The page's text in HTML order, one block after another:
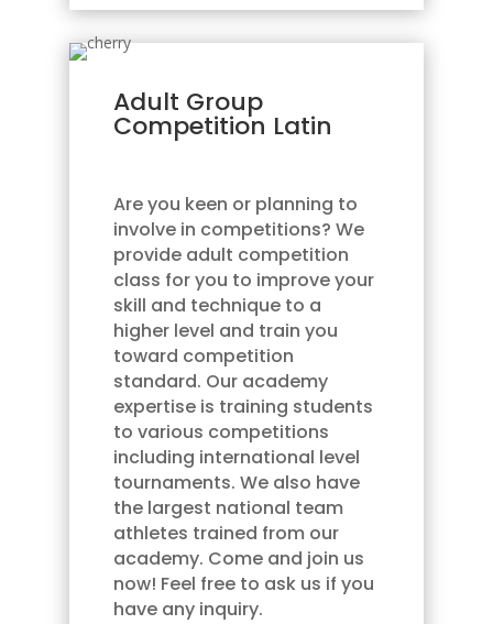
Adult Group
Competition Latin
Are you keen or planning to
involve in competitions? We
provide adult competition
class for you to improve your
skill and technique to a
higher level and train you
toward competition
standard. Our academy
expertise is training students
to various competitions
including international level
tournaments. We also have
the largest national team
athletes trained from our
academy. Come and join us
now! Feel free to ask us if you
have any inquiry.